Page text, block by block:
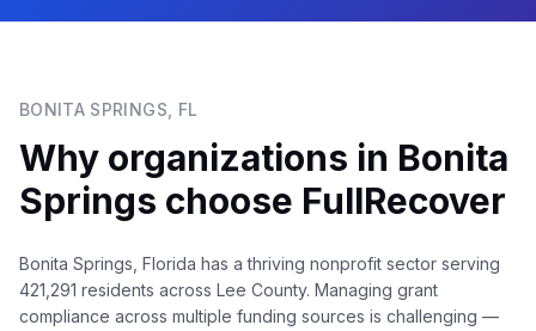
BONITA SPRINGS FL
Why organizations in Bonita
Springs choose FullRecover
Bonita Springs, Florida has a thriving nonprofit sector serving
421,291 residents across Lee County. Managing grant
compliance across multiple funding sources is challenging —